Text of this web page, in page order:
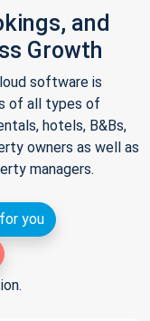
and
Growth
software is
of all types of
hotels, B&Bs,
owners as well as
managers.
you